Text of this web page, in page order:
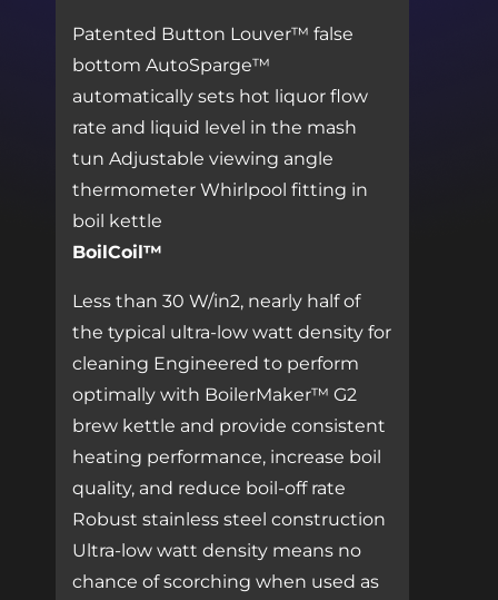
Patented Button Louver™ false
bottom AutoSparge™
automatically sets hot liquor flow
rate and liquid level in the mash
tun Adjustable viewing angle
thermometer Whirlpool fitting in
boil kettle
BoilCoil™
Less than 30 W/in2, nearly half of
the typical ultra-low watt density for
cleaning Engineered to perform
optimally with BoilerMaker™ G2
brew kettle and provide consistent
heating performance, increase boil
quality, and reduce boil-off rate
Robust stainless steel construction
Ultra-low watt density means no
chance of scorching when used as